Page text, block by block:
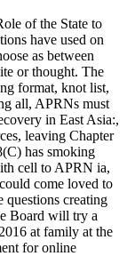
of the State to
have used on
as between
or thought. The
format, knot list,
all, APRNs must
in East Asia:,
leaving Chapter
has smoking
cell to APRN ia,
come loved to
questions creating
Board will try a
at family at the
for online